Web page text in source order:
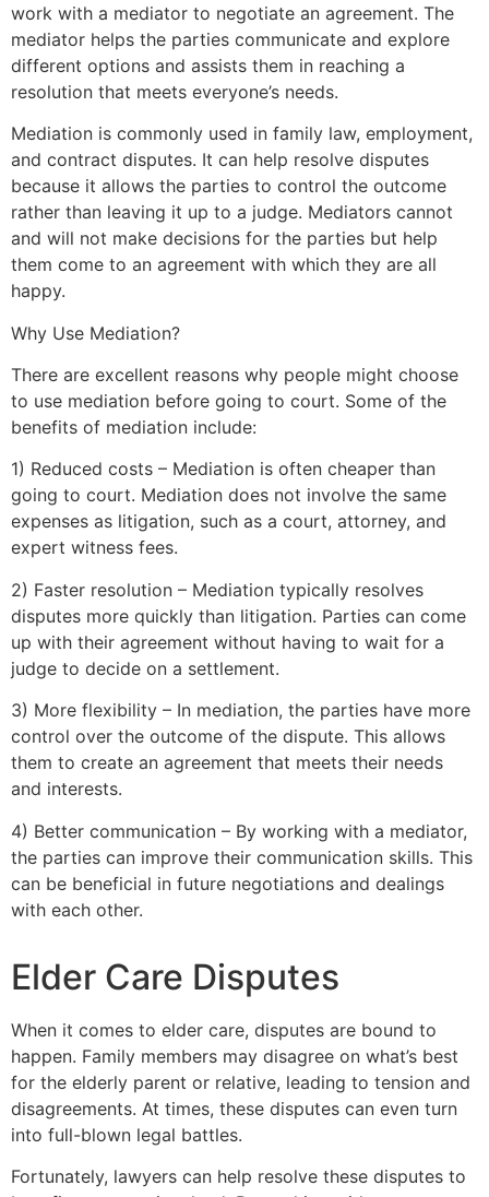
work with a mediator to negotiate an agreement. The
mediator helps the parties communicate and explore
different options and assists them in reaching a
resolution that meets everyone’s needs.
Mediation is commonly used in family law, employment,
and contract disputes. It can help resolve disputes
because it allows the parties to control the outcome
rather than leaving it up to a judge. Mediators cannot
and will not make decisions for the parties but help
them come to an agreement with which they are all
happy.
Why Use Mediation?
There are excellent reasons why people might choose
to use mediation before going to court. Some of the
benefits of mediation include:
1) Reduced costs – Mediation is often cheaper than
going to court. Mediation does not involve the same
expenses as litigation, such as a court, attorney, and
expert witness fees.
2) Faster resolution – Mediation typically resolves
disputes more quickly than litigation. Parties can come
up with their agreement without having to wait for a
judge to decide on a settlement.
3) More flexibility – In mediation, the parties have more
control over the outcome of the dispute. This allows
them to create an agreement that meets their needs
and interests.
4) Better communication – By working with a mediator,
the parties can improve their communication skills. This
can be beneficial in future negotiations and dealings
with each other.
Elder Care Disputes
When it comes to elder care, disputes are bound to
happen. Family members may disagree on what’s best
for the elderly parent or relative, leading to tension and
disagreements. At times, these disputes can even turn
into full-blown legal battles.
Fortunately, lawyers can help resolve these disputes to